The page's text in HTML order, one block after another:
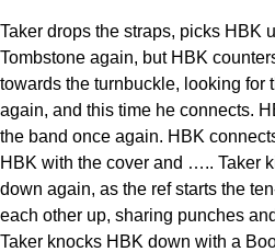
Taker drops the straps, picks HBK
Tombstone again, but HBK
towards the turnbuckle, looking for
again, and this time he connects.
the band once again. HBK
HBK with the cover and ….. Taker
down again, as the ref starts the
each other up, sharing punches
Taker knocks HBK down with a